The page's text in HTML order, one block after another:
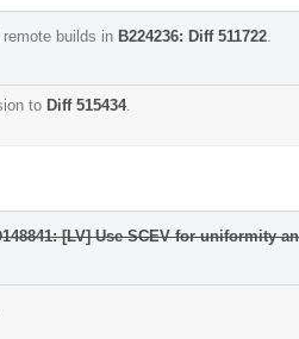
builds in B224236: Diff 511722
to Diff 515434.
[LV] Use SCEV for uniformity